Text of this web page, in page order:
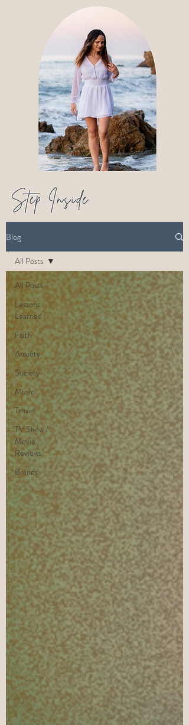
Blog
All Posts
Lessons
Learned
Faith
Anxiety
Society
Music
Travel
TV Show /
Movie
Reviews
Brands
All Posts